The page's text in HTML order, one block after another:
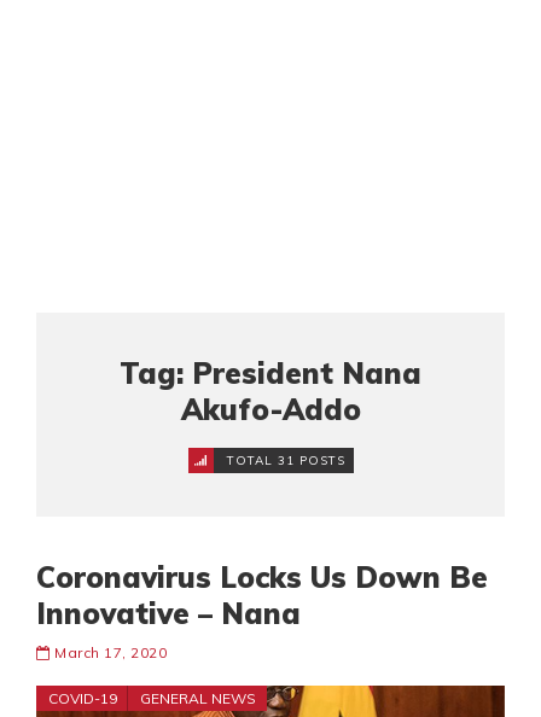
Tag: President Nana
Akufo-Addo
TOTAL 31 POSTS
Coronavirus Locks Us Down Be
Innovative – Nana
March 17, 2020
COVID-19 GENERAL NEWS